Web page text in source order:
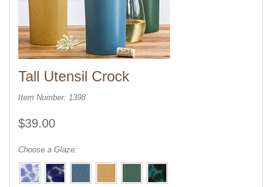
Tall Utensil Crock
Item Number: 1398
$39.00
Choose a Glaze: